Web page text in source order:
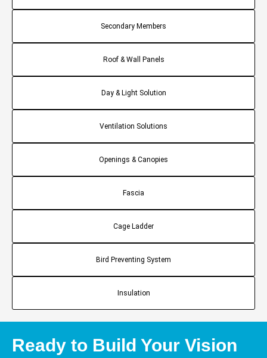
Secondary Members
Roof & Wall Panels
Day & Light Solution
Ventilation Solutions
Openings & Canopies
Fascia
Cage Ladder
Bird Preventing System
Insulation
Ready to Build Your Vision